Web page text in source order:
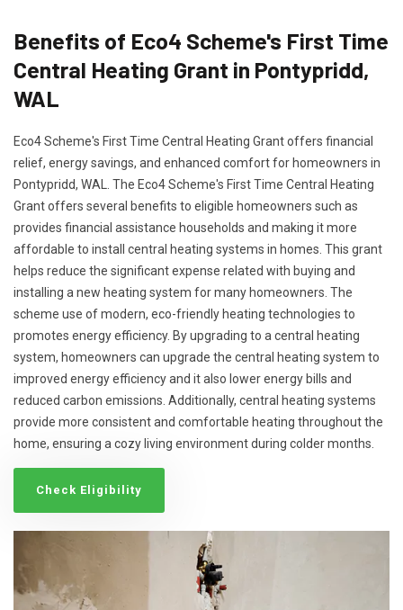
Benefits of Eco4 Scheme's First Time
Central Heating Grant in Pontypridd,
WAL
Eco4 Scheme's First Time Central Heating Grant offers financial
relief, energy savings, and enhanced comfort for homeowners in
Pontypridd, WAL. The Eco4 Scheme's First Time Central Heating
Grant offers several benefits to eligible homeowners such as
provides financial assistance households and making it more
affordable to install central heating systems in homes. This grant
helps reduce the significant expense related with buying and
installing a new heating system for many homeowners. The
scheme use of modern, eco-friendly heating technologies to
promotes energy efficiency. By upgrading to a central heating
system, homeowners can upgrade the central heating system to
improved energy efficiency and it also lower energy bills and
reduced carbon emissions. Additionally, central heating systems
provide more consistent and comfortable heating throughout the
home, ensuring a cozy living environment during colder months.
Check Eligibility